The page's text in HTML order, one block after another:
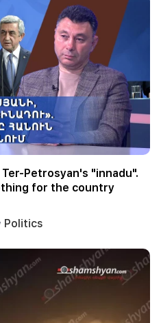
Petrosyan's "innadu".
for the country
Politics